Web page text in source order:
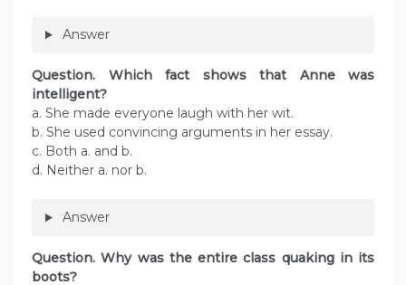
Answer
Question. Which fact shows that Anne was
intelligent?
a. She made everyone laugh with her wit.
b. She used convincing arguments in her essay.
c. Both a. and b.
d. Neither a. nor b.
Answer
Question. Why was the entire class quaking in its
boots?